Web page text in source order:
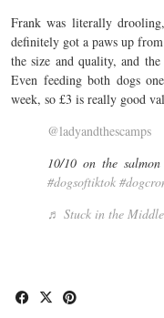
Frank was literally
definitely got a paws up
the size and quality, and
Even feeding both dogs
week, so £3 is really good
@ladyandthescamps
10/10 on the
#dogsoftiktok
♬ Stuck in the